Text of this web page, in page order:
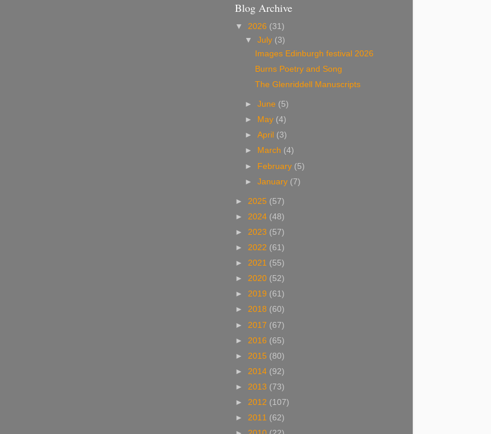
Blog Archive
▼ 2026 (31)
▼July (3)
Images Edinburgh festival 2026
Burns Poetry and Song
The Glenriddell Manuscripts
►June (5)
►
May (4)
►April (3)
►
March (4)
► February (5)
►January (7)
► 2025 (57)
► 2024 (48)
► 2023 (57)
► 2022 (61)
► 2021 (55)
► 2020 (52)
► 2019 (61)
► 2018 (60)
► 2017 (67)
► 2016 (65)
► 2015 (80)
► 2014 (92)
► 2013 (73)
► 2012 (107)
► 2011 (62)